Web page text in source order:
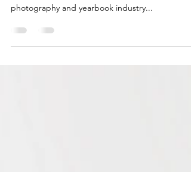
School Photographers of America announces the
photography and yearbook industry...